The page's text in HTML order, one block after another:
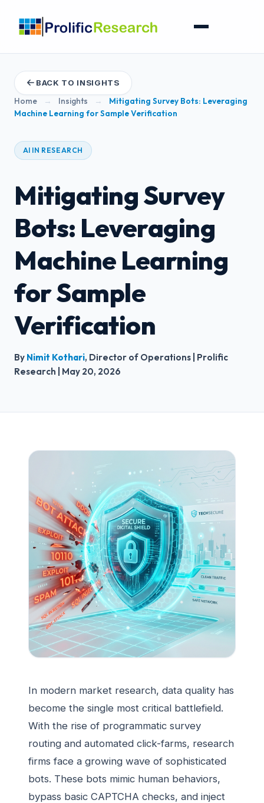
BACK TO INSIGHTS
Home → Insights →
Mitigating Survey Bots: Leveraging
Machine Learning for Sample Verification
AI IN RESEARCH
Mitigating Survey
Bots: Leveraging
Machine Learning
for Sample
Verification
By Nimit Kothari, Director of Operations | Prolific
Research | May 20, 2026
In modern market research, data quality has
become the single most critical battlefield.
With the rise of programmatic survey
routing and automated click-farms, research
firms face a growing wave of sophisticated
bots. These bots mimic human behaviors,
bypass basic CAPTCHA checks, and inject